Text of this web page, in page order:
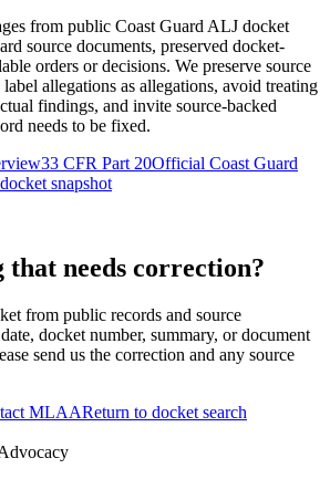
from public Coast Guard ALJ docket
source documents, preserved docket-
orders or decisions. We preserve source
allegations as allegations, avoid treating
findings, and invite source-backed
needs to be fixed.
33 CFR Part 20Official Coast Guard
snapshot
that needs correction?
from public records and source
docket number, summary, or document
send us the correction and any source
MLAAReturn to docket search